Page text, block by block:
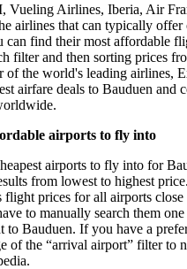
Vueling Airlines, Iberia, Air
airlines that can typically offer
can find their most affordable
filter and then sorting prices
of the world's leading airlines,
airfare deals to Bauduen and
airports to fly into
airports to fly into for
from lowest to highest
flight prices for all airports
to manually search them
to Bauduen. If you have a
of the “arrival airport” filter to